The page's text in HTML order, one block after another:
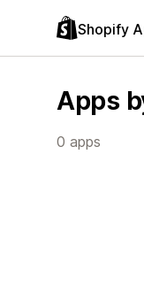
Shopify
Apps
0 apps